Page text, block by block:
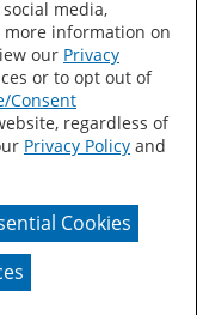
Terms of Use
representation.
media,
information on
our Privacy
or to opt out of
Consent
regardless of
Privacy Policy and
Cookies